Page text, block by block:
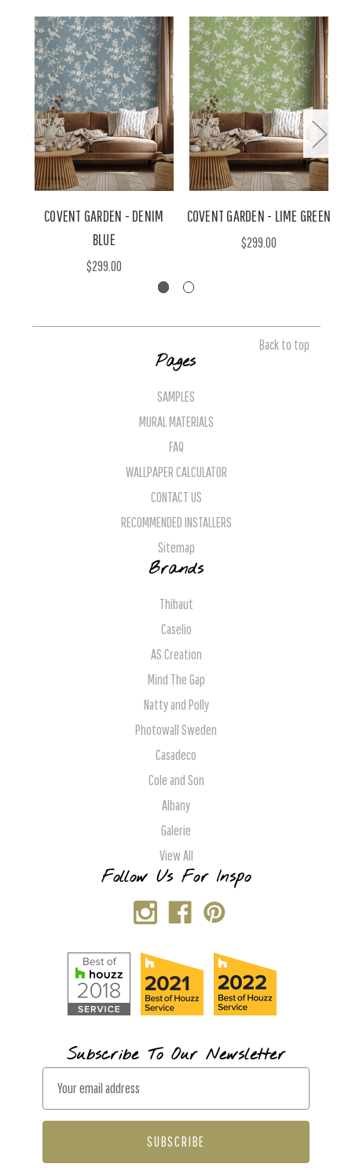
COVENT GARDEN - DENIM
BLUE
$299.00
COVENT GARDEN - LIME GREEN
$299.00
Back to top
Pages
SAMPLES
MURAL MATERIALS
FAQ
WALLPAPER CALCULATOR
CONTACT US
RECOMMENDED INSTALLERS
Sitemap
Brands
Thibaut
Caselio
AS Creation
Mind The Gap
Natty and Polly
Photowall Sweden
Casadeco
Cole and Son
Albany
Galerie
View All
Follow Us For Inspo
Subscribe To Our Newsletter
a
l